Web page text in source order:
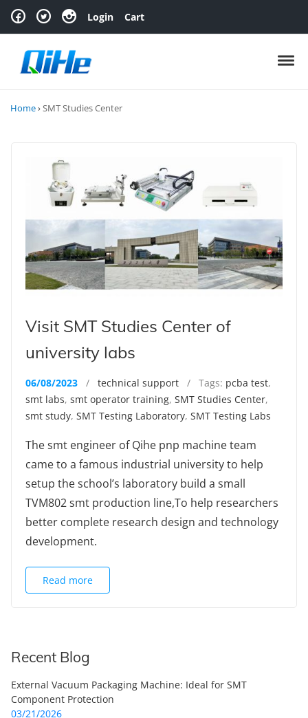
Skip to navigation
Skip to content Login Cart
Home›SMT Studies Center
Visit SMT Studies Center of
university labs
06/08/2023 / technical support / Tags: pcba test,
smt labs, smt operator training, SMT Studies Center,
smt study, SMT Testing Laboratory, SMT Testing Labs
The smt engineer of Qihe pnp machine team
came to a famous industrial university to help
setup the school’s laboratory build a small
TVM802 smt production line,To help researchers
better complete research design and technology
development.
Read more
Recent Blog
External Vacuum Packaging Machine: Ideal for SMT
Component Protection
03/21/2026